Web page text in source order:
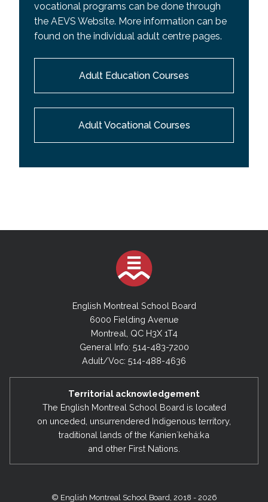
vocational programs can be done through
the AEVS Website. More information can be
found on the individual adult centre pages.
Adult Education Courses
Adult Vocational Courses
English Montreal School Board
6000 Fielding Avenue
Montreal, QC H3X 1T4
General Info: 514-483-7200
Adult/Voc: 514-488-4636
Territorial acknowledgement
The English Montreal School Board is located
on unceded, unsurrendered Indigenous territory,
traditional lands of the Kanienʼkehá:ka
and other First Nations.
© English Montreal School Board, 2018 - 2026